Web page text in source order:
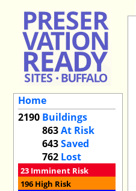
Home
2190 Buildings
863At Risk
643Saved
762 Lost
23 Imminent Risk
196 High Risk